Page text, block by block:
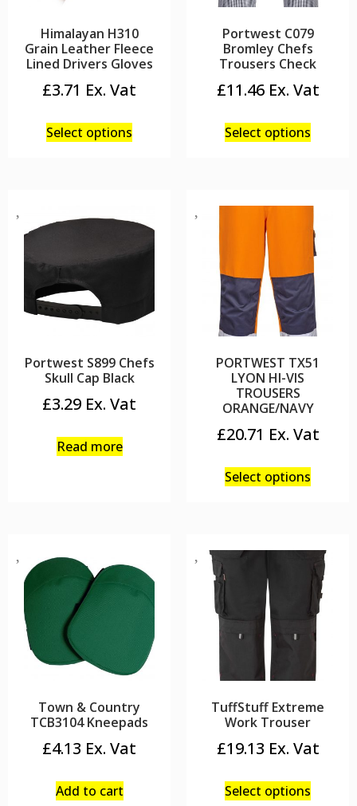
Himalayan H310
Grain Leather Fleece
Lined Drivers Gloves
£3.71
Select options
Portwest C079
Bromley Chefs
Trousers Check
£11.46
Select options
Portwest S899 Chefs
Skull Cap Black
£3.29
Read more
PORTWEST TX51
LYON HI-VIS
TROUSERS
ORANGE/NAVY
£20.71
Select options
Town & Country
TCB3104 Kneepads
£4.13
Add to cart
TuffStuff Extreme
Work Trouser
£19.13
Select options